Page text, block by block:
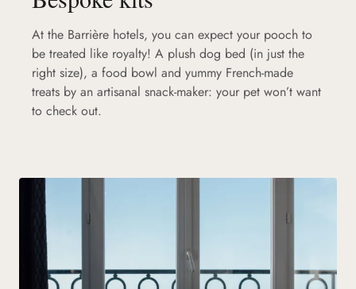
At the Barrière hotels, you can expect your pooch to
be treated like royalty! A plush dog bed (in just the
right size), a food bowl and yummy French-made
treats by an artisanal snack-maker: your pet won’t want
to check out.